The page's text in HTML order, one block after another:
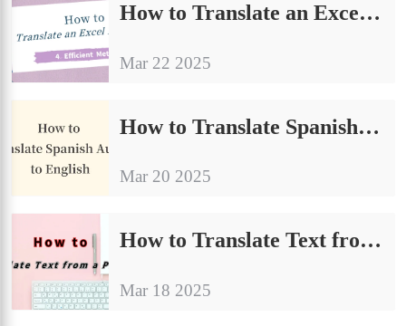
How to Translate an Excel Document：A Quick Start Guide
Mar 22 2025
How to Translate Spanish Audio to English | Inventory of Useful Tools
Mar 20 2025
How to Translate Text from a Picture | 4 Quick Translation Methods
Mar 18 2025